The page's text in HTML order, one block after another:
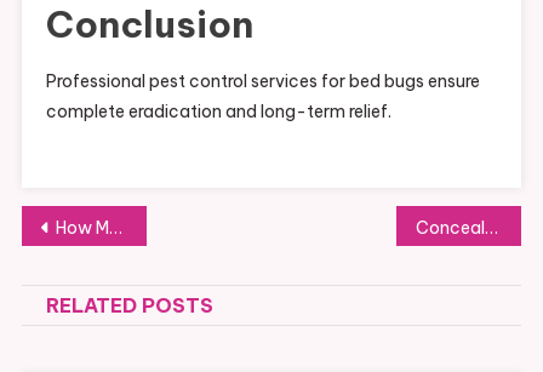
Conclusion
Professional pest control services for bed bugs ensure
complete eradication and long-term relief.
Post
navigation
How Modern Technology Powers the Talaria eBike Experience Concealed Pipe Leakage Repair Singapore – Complete Homeowner Guide
RELATED POSTS